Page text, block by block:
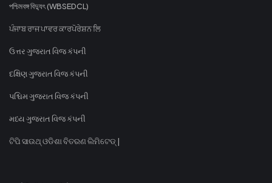
পশ্চিমবঙ্গ বিদ্যুৎ (WBSEDCL)
ਪੰਜਾਬ ਰਾਜ ਪਾਵਰ ਕਾਰਪੋਰੇਸ਼ਨ ਲਿ
ઉત્તર ગુજરાત વિજ કંપની
દક્ષિણ ગુજરાત વિજ કંપની
પશ્ચિમ ગુજરાત વિજ કંપની
મધ્ય ગુજરાત વિજ કંપની
ଟିପି ସାଉଥ୍ ଓଡିଶା ବିତରଣ ଲିମିଟେଡ୍ |